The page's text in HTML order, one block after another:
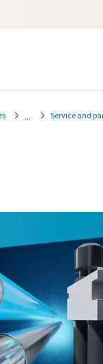
Service and